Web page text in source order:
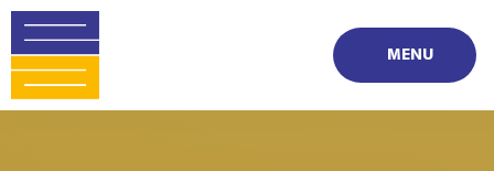
Skip to content ↓
MENU